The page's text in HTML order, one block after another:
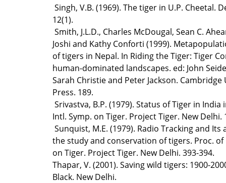
Singh, V.B. (1969). The tiger in U.P. Cheetal.
12(1).
Smith, J.L.D., Charles McDougal, Sean C.
Joshi and Kathy Conforti (1999).
of tigers in Nepal. In Riding the Tiger: Tiger
human-dominated landscapes. ed: John
Sarah Christie and Peter Jackson. Cambridge
Press. 189.
Srivastva, B.P. (1979). Status of Tiger in India
Intl. Symp. on Tiger. Project Tiger. New Delhi.
Sunquist, M.E. (1979). Radio Tracking and
the study and conservation of tigers. Proc. of
on Tiger. Project Tiger. New Delhi. 393-394.
Thapar, V. (2001). Saving wild tigers: 1900-
Black. New Delhi.